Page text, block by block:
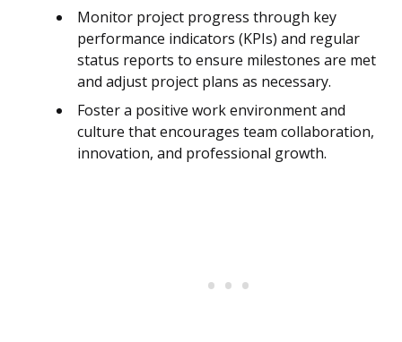
Monitor project progress through key
performance indicators (KPIs) and regular
status reports to ensure milestones are met
and adjust project plans as necessary.
Foster a positive work environment and
culture that encourages team collaboration,
innovation, and professional growth.